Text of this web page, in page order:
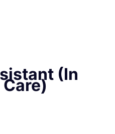
(In
Care)